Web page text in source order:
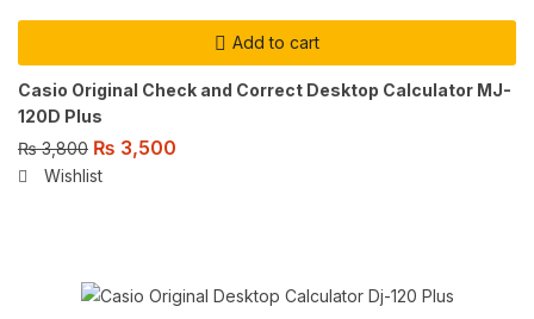
Add to cart
Casio Original Check and Correct Desktop Calculator MJ-
120D Plus
₨3,800 ₨ 3,500
Wishlist